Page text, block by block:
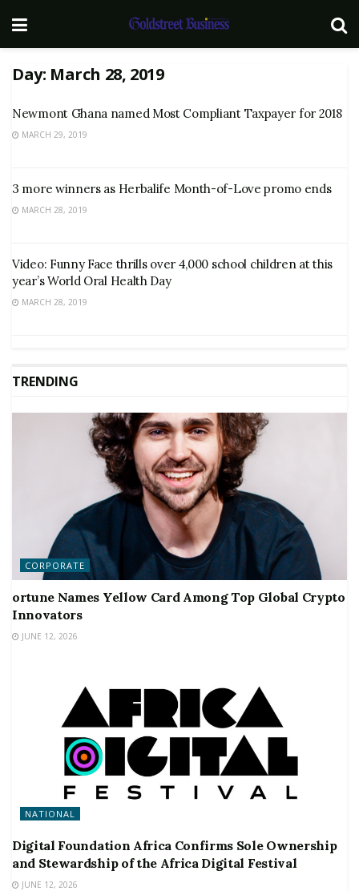
Day: March 28, 2019
Newmont Ghana named Most Compliant Taxpayer for 2018
MARCH 29, 2019
3 more winners as Herbalife Month-of-Love promo ends
MARCH 28, 2019
Video: Funny Face thrills over 4,000 school children at this
year’s World Oral Health Day
MARCH 28, 2019
TRENDING
CORPORATE
ortune Names Yellow Card Among Top Global Crypto
Innovators
JUNE 12, 2026
NATIONAL
Digital Foundation Africa Confirms Sole Ownership
and Stewardship of the Africa Digital Festival
JUNE 12, 2026